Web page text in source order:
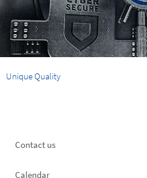
Unique Quality
Footer
Contact us
Calendar